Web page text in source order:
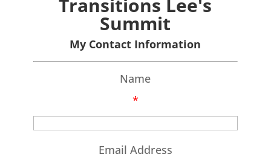
Transitions Lee's
Summit
My Contact Information
Name
*
Email Address